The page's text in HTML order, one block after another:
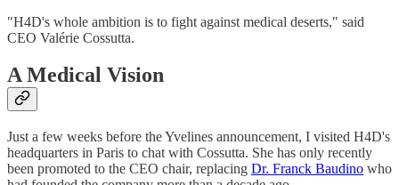
"H4D's whole ambition is to fight against medical deserts," said
CEO Valérie Cossutta.
A Medical Vision
Just a few weeks before the Yvelines announcement, I visited H4D's
headquarters in Paris to chat with Cossutta. She has only recently
been promoted to the CEO chair, replacing Dr. Franck Baudino who